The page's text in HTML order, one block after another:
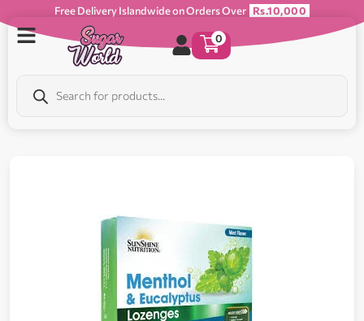
Free Delivery Islandwide on Orders Over Rs.10,000
0